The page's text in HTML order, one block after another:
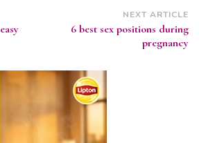
NEXT ARTICLE
6 best sex positions during
pregnancy